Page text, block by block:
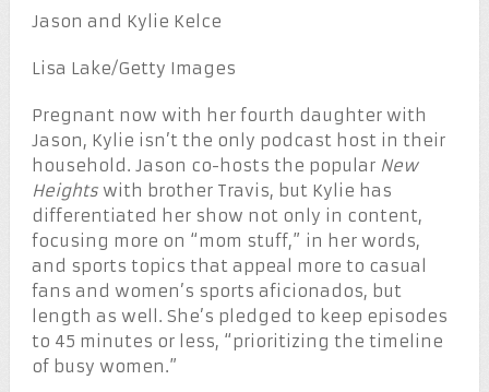
Jason and Kylie Kelce
Lisa Lake/Getty Images
Pregnant now with her fourth daughter with
Jason, Kylie isn’t the only podcast host in their
household. Jason co-hosts the popular New
Heightswith brother Travis, but Kylie has
differentiated her show not only in content,
focusing more on “mom stuff,” in her words,
and sports topics that appeal more to casual
fans and women’s sports aficionados, but
length as well. She’s pledged to keep episodes
to 45 minutes or less, “prioritizing the timeline
of busy women.”